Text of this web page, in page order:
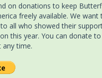
on donations to keep
freely available. We want
all who showed their
this year. You can donate
time.